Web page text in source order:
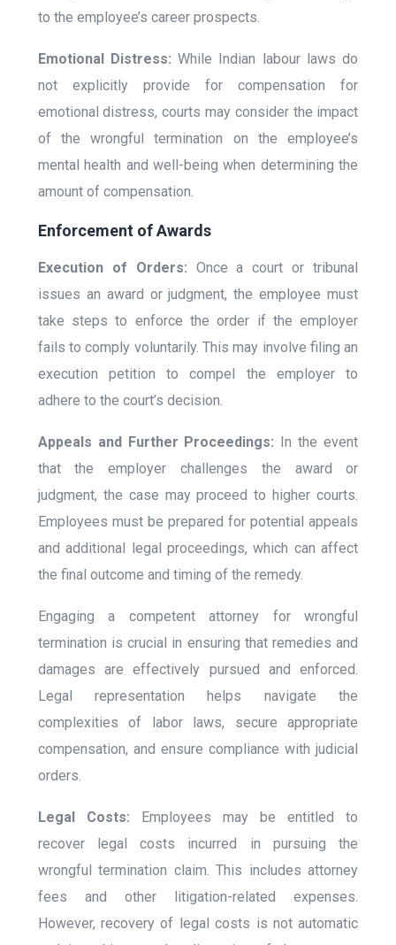
to the employee’s career prospects.
Emotional Distress:While Indian labour laws do
not explicitly provide for compensation for
emotional distress, courts may consider the impact
of the wrongful termination on the employee’s
mental health and well-being when determining the
amount of compensation.
Enforcement of Awards
Execution of Orders: Once a court or tribunal
issues an award or judgment, the employee must
take steps to enforce the order if the employer
fails to comply voluntarily. This may involve filing an
execution petition to compel the employer to
adhere to the court’s decision.
Appeals and Further Proceedings: In the event
that the employer challenges the award or
judgment, the case may proceed to higher courts.
Employees must be prepared for potential appeals
and additional legal proceedings, which can affect
the final outcome and timing of the remedy.
Engaging a competent attorney for wrongful
termination is crucial in ensuring that remedies and
damages are effectively pursued and enforced.
Legal representation helps navigate the
complexities of labor laws, secure appropriate
compensation, and ensure compliance with judicial
orders.
Legal Costs: Employees may be entitled to
recover legal costs incurred in pursuing the
wrongful termination claim. This includes attorney
fees and other litigation-related expenses.
However, recovery of legal costs is not automatic